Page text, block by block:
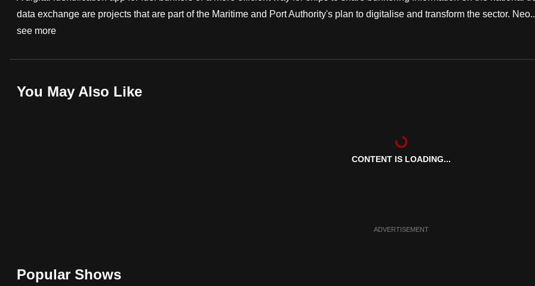
data exchange are projects that are part of the Maritime and Port Authority's plan to digitalise and transform the sector.
see more
You May Also Like
CONTENT IS LOADING...
ADVERTISEMENT
Popular Shows
fast,
secure
it
browser